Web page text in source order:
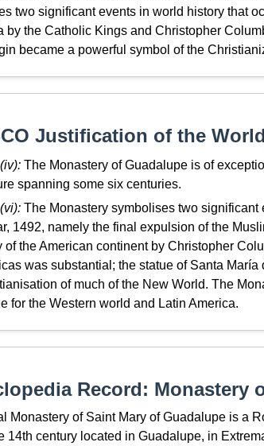
two significant events in world history that
by the Catholic Kings and Christopher
became a powerful symbol of the
Justification of the
The Monastery of Guadalupe is of
spanning some six centuries.
The Monastery symbolises two significant
1492, namely the final expulsion of the
of the American continent by Christopher
was substantial; the statue of Santa
of much of the New World. The
for the Western world and Latin America.
Record: Monastery
Monastery of Saint Mary of Guadalupe is a
14th century located in Guadalupe, in